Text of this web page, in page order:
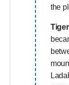
the